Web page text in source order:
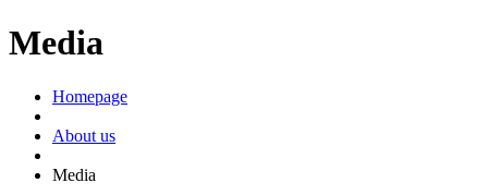
Media
Homepage
About us
Media